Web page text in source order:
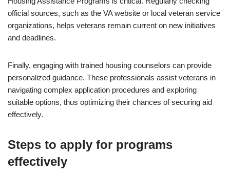
official sources, such as the VA website or local veteran service
organizations, helps veterans remain current on new initiatives
and deadlines.
Finally, engaging with trained housing counselors can provide
personalized guidance. These professionals assist veterans in
navigating complex application procedures and exploring
suitable options, thus optimizing their chances of securing aid
effectively.
Steps to apply for programs
effectively